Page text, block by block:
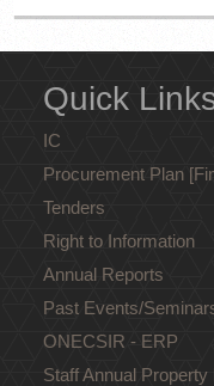
Quick
IC
Procurement Plan
Tenders
Right to Information
Annual Reports
Past Events/
ONECSIR - ERP
Staff Annual Property